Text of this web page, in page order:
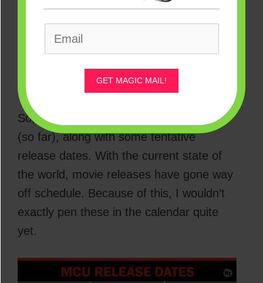
More every month, it seems like!
So many, in fact, that it can be more than
So, here’s the full list of what’s coming
(so far), along with some tentative
release dates. With the current state of
the world, movie releases have gone way
off schedule. Because of this, I wouldn’t
exactly pen these in the calendar quite
yet.
GET MAGIC MAIL!